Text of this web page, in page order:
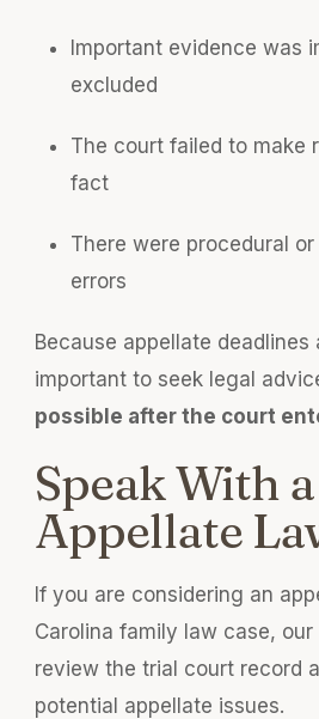
Important evidence was
excluded
The court failed to make
fact
There were procedural
errors
Because appellate
important to seek legal
possible after the court
Speak With
Appellate
If you are considering an
Carolina family law case,
review the trial court record
potential appellate issues.